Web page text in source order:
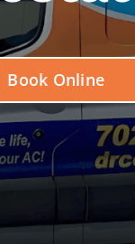
Book Online